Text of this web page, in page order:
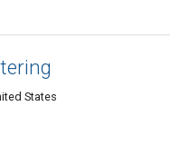
States